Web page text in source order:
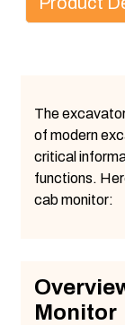
The
of modern
critical
functions.
cab monitor:
Monitor